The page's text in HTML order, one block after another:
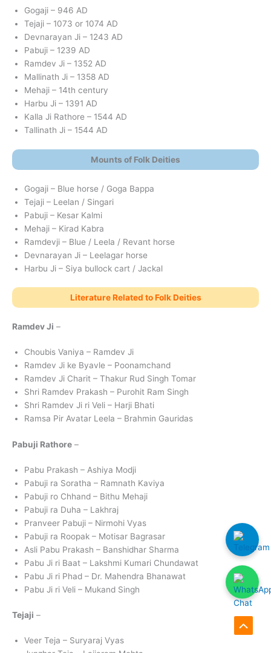
Gogaji – 946 AD
Tejaji – 1073 or 1074 AD
Devnarayan Ji – 1243 AD
Pabuji – 1239 AD
Ramdev Ji – 1352 AD
Mallinath Ji – 1358 AD
Mehaji – 14th century
Harbu Ji – 1391 AD
Kalla Ji Rathore – 1544 AD
Tallinath Ji – 1544 AD
Mounts of Folk Deities
Gogaji – Blue horse / Goga Bappa
Tejaji – Leelan / Singari
Pabuji – Kesar Kalmi
Mehaji – Kirad Kabra
Ramdevji – Blue / Leela / Revant horse
Devnarayan Ji – Leelagar horse
Harbu Ji – Siya bullock cart / Jackal
Literature Related to Folk Deities
Ramdev Ji –
Choubis Vaniya – Ramdev Ji
Ramdev Ji ke Byavle – Poonamchand
Ramdev Ji Charit – Thakur Rud Singh Tomar
Shri Ramdev Prakash – Purohit Ram Singh
Shri Ramdev Ji ri Veli – Harji Bhati
Ramsa Pir Avatar Leela – Brahmin Gauridas
Pabuji Rathore –
Pabu Prakash – Ashiya Modji
Pabuji ra Soratha – Ramnath Kaviya
Pabuji ro Chhand – Bithu Mehaji
Pabuji ra Duha – Lakhraj
Pranveer Pabuji – Nirmohi Vyas
Pabuji ra Roopak – Motisar Bagrasar
Asli Pabu Prakash – Banshidhar Sharma
Pabu Ji ri Baat – Lakshmi Kumari Chundawat
Pabu Ji ri Phad – Dr. Mahendra Bhanawat
Pabu Ji ri Veli – Mukand Singh
Tejaji –
Veer Teja – Suryaraj Vyas
Scroll